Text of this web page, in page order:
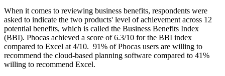
When it comes to reviewing business benefits, respondents were
asked to indicate the two products' level of achievement across 12
potential benefits, which is called the Business Benefits Index
(BBI). Phocas achieved a score of 6.3/10 for the BBI index
compared to Excel at 4/10. 91% of Phocas users are willing to
recommend the cloud-based planning software compared to 41%
willing to recommend Excel.